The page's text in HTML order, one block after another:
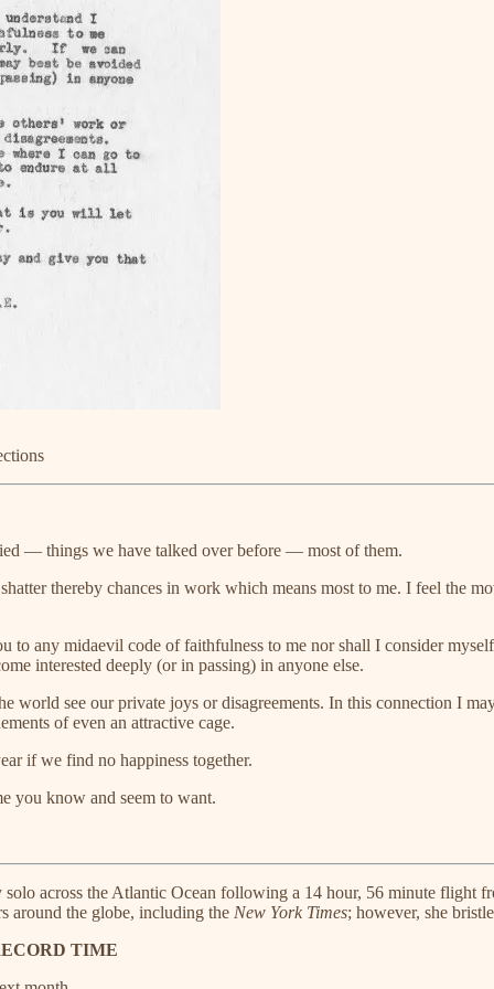
— things we have talked over before — most of them.
thereby chances in work which means most to me. I feel the
to any midaevil code of faithfulness to me nor shall I consider
interested deeply (or in passing) in anyone else.
world see our private joys or disagreements. In this connection I
of even an attractive cage.
if we find no happiness together.
you know and seem to want.
across the Atlantic Ocean following a 14 hour, 56 minute
around the globe, including the New York Times; however, she
TIME